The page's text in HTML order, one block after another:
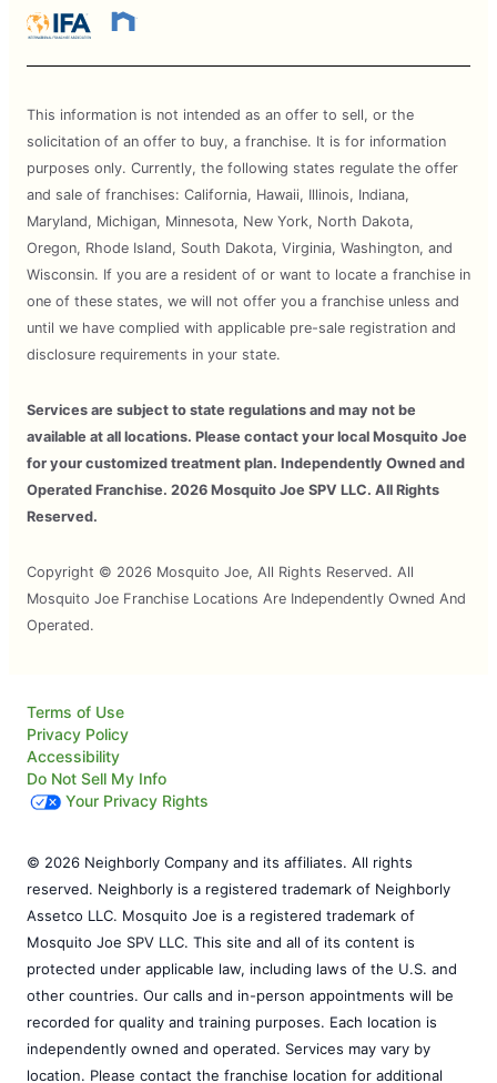
This information is not intended as an offer to sell, or the
solicitation of an offer to buy, a franchise. It is for information
purposes only. Currently, the following states regulate the offer
and sale of franchises: California, Hawaii, Illinois, Indiana,
Maryland, Michigan, Minnesota, New York, North Dakota,
Oregon, Rhode Island, South Dakota, Virginia, Washington, and
Wisconsin. If you are a resident of or want to locate a franchise in
one of these states, we will not offer you a franchise unless and
until we have complied with applicable pre-sale registration and
disclosure requirements in your state.
Services are subject to state regulations and may not be
available at all locations. Please contact your local Mosquito Joe
for your customized treatment plan. Independently Owned and
Operated Franchise. 2026 Mosquito Joe SPV LLC. All Rights
Reserved.
Copyright © 2026 Mosquito Joe, All Rights Reserved. All
Mosquito Joe Franchise Locations Are Independently Owned And
Operated.
Terms of Use
Privacy Policy
Accessibility
Do Not Sell My Info
Your Privacy Rights
© 2026 Neighborly Company and its affiliates. All rights
reserved. Neighborly is a registered trademark of Neighborly
Assetco LLC. Mosquito Joe is a registered trademark of
Mosquito Joe SPV LLC. This site and all of its content is
protected under applicable law, including laws of the U.S. and
other countries. Our calls and in-person appointments will be
recorded for quality and training purposes. Each location is
independently owned and operated. Services may vary by
location. Please contact the franchise location for additional